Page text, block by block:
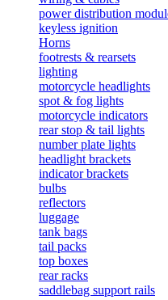
power distribution
keyless ignition
Horns
footrests & rearsets
lighting
motorcycle headlights
spot & fog lights
motorcycle indicators
rear stop & tail lights
number plate lights
headlight brackets
indicator brackets
bulbs
reflectors
luggage
tank bags
tail packs
top boxes
rear racks
saddlebag support rails